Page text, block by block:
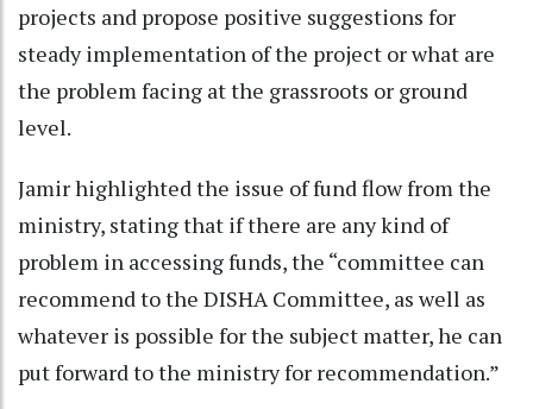
projects and propose positive suggestions for
steady implementation of the project or what are
the problem facing at the grassroots or ground
level.
Jamir highlighted the issue of fund flow from the
ministry, stating that if there are any kind of
problem in accessing funds, the “committee can
recommend to the DISHA Committee, as well as
whatever is possible for the subject matter, he can
put forward to the ministry for recommendation.”